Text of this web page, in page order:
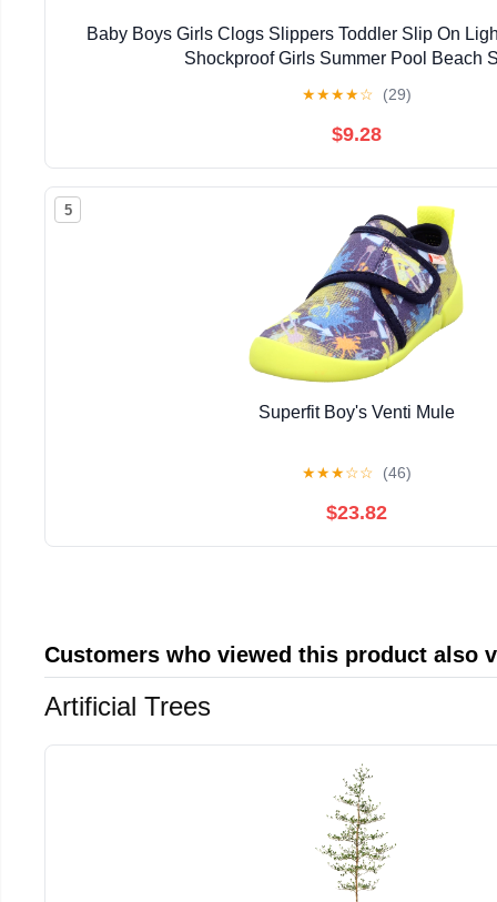
Baby Boys Girls Clogs Slippers Toddler Slip On
Shockproof Girls Summer Pool Beach
★★★★☆ (29)
$9.28
5
Superfit Boy's Venti Mule
★★★☆☆ (46)
$23.82
Customers who viewed this product also
Artificial Trees